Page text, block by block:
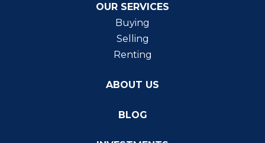
OUR SERVICES
Buying
Selling
Renting
ABOUT US
BLOG